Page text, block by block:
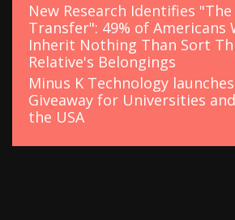
New Research Identifies
Transfer": 49% of Americans
Inherit Nothing Than Sort
Relative's Belongings
Minus K Technology
Giveaway for Universities
the USA